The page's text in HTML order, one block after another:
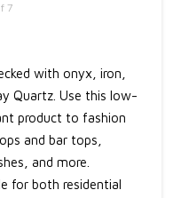
7
with onyx, iron,
Quartz. Use this low-
product to fashion
and bar tops,
and more.
for both residential